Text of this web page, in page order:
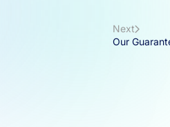
Next
Our